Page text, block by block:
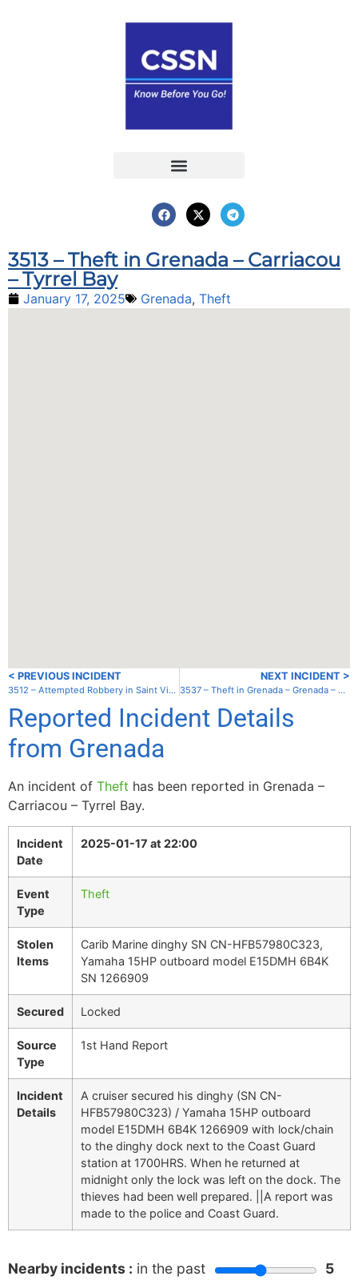
3513 – Theft in Grenada – Carriacou
– Tyrrel Bay
January 17, 2025 Grenada, Theft
< PREVIOUS INCIDENT
3512 – Attempted Robbery in Saint Vincent and the Grenadines – St. Vincent – Kearton’s Bay
NEXT INCIDENT >
3537 – Theft in Grenada – Grenada – St. George’s – outside lagoon
Reported Incident Details
from Grenada
An incident of Theft has been reported in Grenada –
Carriacou – Tyrrel Bay.
Incident
Date
2025-01-17 at 22:00
Event
Type
Theft
Stolen
Items
Carib Marine dinghy SN CN-HFB57980C323,
Yamaha 15HP outboard model E15DMH 6B4K
SN 1266909
Secured Locked
Source
Type
1st Hand Report
Incident
Details
A cruiser secured his dinghy (SN CN-
HFB57980C323) / Yamaha 15HP outboard
model E15DMH 6B4K 1266909 with lock/chain
to the dinghy dock next to the Coast Guard
station at 1700HRS. When he returned at
midnight only the lock was left on the dock. The
thieves had been well prepared. ||A report was
made to the police and Coast Guard.
Nearby incidents : in the past
5